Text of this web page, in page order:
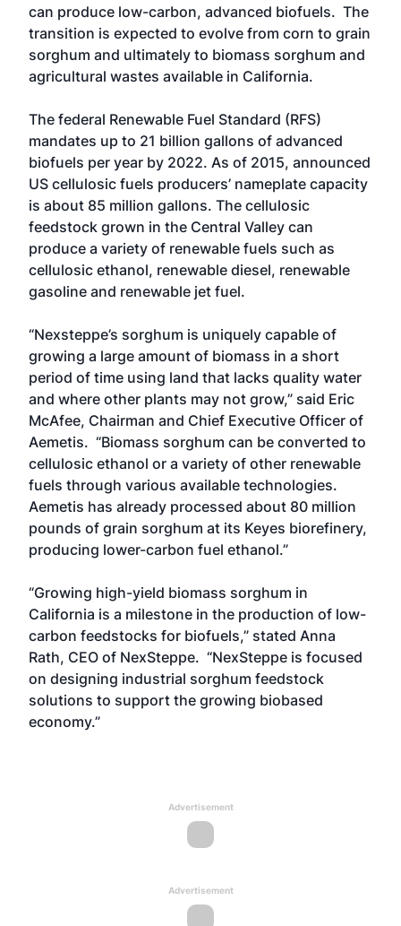
can produce low-carbon, advanced biofuels. The
transition is expected to evolve from corn to grain
sorghum and ultimately to biomass sorghum and
agricultural wastes available in California.
The federal Renewable Fuel Standard (RFS)
mandates up to 21 billion gallons of advanced
biofuels per year by 2022. As of 2015, announced
US cellulosic fuels producers’ nameplate capacity
is about 85 million gallons. The cellulosic
feedstock grown in the Central Valley can
produce a variety of renewable fuels such as
cellulosic ethanol, renewable diesel, renewable
gasoline and renewable jet fuel.
“Nexsteppe’s sorghum is uniquely capable of
growing a large amount of biomass in a short
period of time using land that lacks quality water
and where other plants may not grow,” said Eric
McAfee, Chairman and Chief Executive Officer of
Aemetis. “Biomass sorghum can be converted to
cellulosic ethanol or a variety of other renewable
fuels through various available technologies.
Aemetis has already processed about 80 million
pounds of grain sorghum at its Keyes biorefinery,
producing lower-carbon fuel ethanol.”
“Growing high-yield biomass sorghum in
California is a milestone in the production of low-
carbon feedstocks for biofuels,” stated Anna
Rath, CEO of NexSteppe. “NexSteppe is focused
on designing industrial sorghum feedstock
solutions to support the growing biobased
economy.”
Advertisement
Advertisement